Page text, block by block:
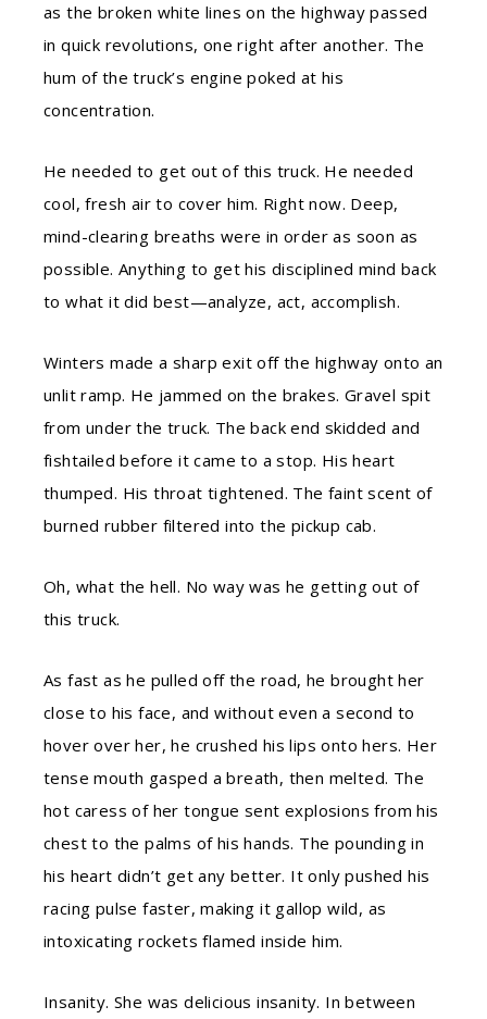
as the broken white lines on the highway passed
in quick revolutions, one right after another. The
hum of the truck’s engine poked at his
concentration.
He needed to get out of this truck. He needed
cool, fresh air to cover him. Right now. Deep,
mind-clearing breaths were in order as soon as
possible. Anything to get his disciplined mind back
to what it did best—analyze, act, accomplish.
Winters made a sharp exit off the highway onto an
unlit ramp. He jammed on the brakes. Gravel spit
from under the truck. The back end skidded and
fishtailed before it came to a stop. His heart
thumped. His throat tightened. The faint scent of
burned rubber filtered into the pickup cab.
Oh, what the hell. No way was he getting out of
this truck.
As fast as he pulled off the road, he brought her
close to his face, and without even a second to
hover over her, he crushed his lips onto hers. Her
tense mouth gasped a breath, then melted. The
hot caress of her tongue sent explosions from his
chest to the palms of his hands. The pounding in
his heart didn’t get any better. It only pushed his
racing pulse faster, making it gallop wild, as
intoxicating rockets flamed inside him.
Insanity. She was delicious insanity. In between